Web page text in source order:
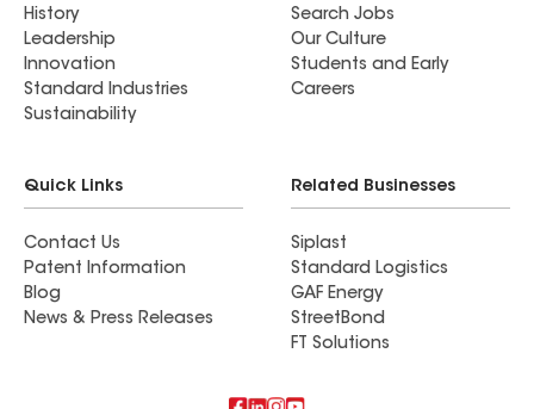
History
Leadership
Innovation
Standard Industries
Sustainability
Search Jobs
Our Culture
Students and Early
Careers
Quick Links
Contact Us
Patent Information
Blog
News & Press Releases
Related Businesses
Siplast
Standard Logistics
GAF Energy
StreetBond
FT Solutions